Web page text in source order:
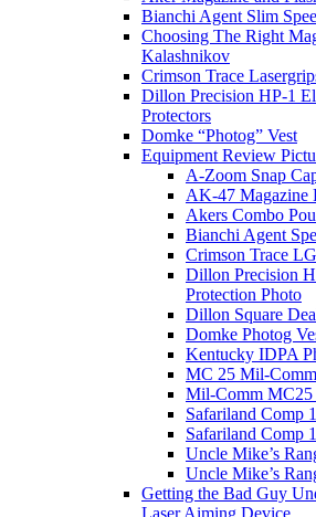
Bianchi Agent Slim
Choosing The Right
Kalashnikov
Crimson Trace
Dillon Precision HP-1
Protectors
Domke “Photog” Vest
Equipment Review
A-Zoom Snap
AK-47 Magazine
Akers Combo
Bianchi Agent
Crimson Trace
Dillon Precision
Protection Photo
Dillon Square
Domke Photog
Kentucky IDPA
MC 25 Mil-
Mil-Comm MC25
Safariland Comp
Safariland Comp
Uncle Mike’s
Uncle Mike’s
Getting the Bad Guy
Laser Aiming Device